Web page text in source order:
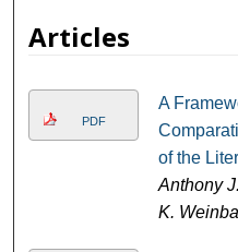
Articles
PDF
A
of the
Anthony
K.